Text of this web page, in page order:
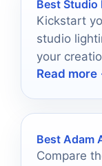
Best Studio
Kickstart
studio
your
one suits
Read
Best Adam
Compare